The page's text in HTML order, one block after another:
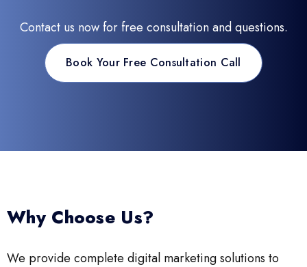
Contact us now for free consultation and questions.
Book Your Free Consultation Call
Why Choose Us?
We provide complete digital marketing solutions to